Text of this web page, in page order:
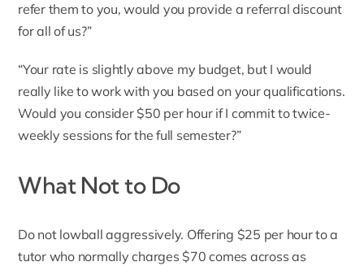
refer them to you, would you provide a referral discount
for all of us?”
“Your rate is slightly above my budget, but I would
really like to work with you based on your qualifications.
Would you consider $50 per hour if I commit to twice-
weekly sessions for the full semester?”
What Not to Do
Do not lowball aggressively. Offering $25 per hour to a
tutor who normally charges $70 comes across as